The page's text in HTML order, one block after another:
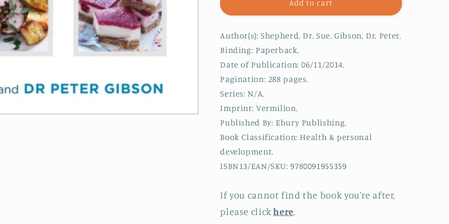
Complete
FODMAP
Diet
The
revolutionary
plan
managing
symptoms
in
Crohn&#39;s
disease,
and
other
The
Complete
FODMAP
Diet
The
revolutionary
managing
symptoms
in
disease,
disease
and
other
Add to cart
Author(s): Shepherd, Dr. Sue, Gibson, Dr. Peter,
Binding: Paperback,
Date of Publication: 06/11/2014,
Pagination: 288 pages,
Series: N/A,
Imprint: Vermilion,
Published By: Ebury Publishing,
Book Classification: Health & personal
development,
ISBN13/EAN/SKU: 9780091955359
If you cannot find the book you're after,
please clickhere.